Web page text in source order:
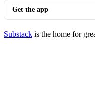
Get the app
Substack is the home for